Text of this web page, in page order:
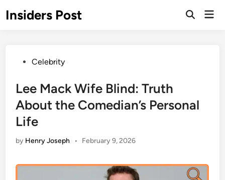
toInsiders Post
Open
PostedCelebrity
Lee Mack Wife Blind: Truth
About the Comedian’s Personal
Life
by Henry Joseph • February 9, 2026